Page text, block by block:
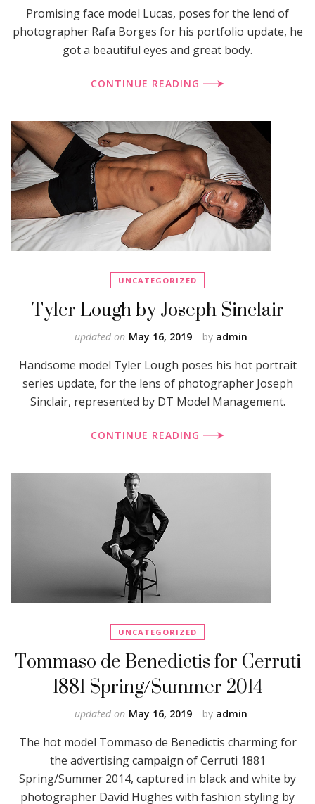
Promising face model Lucas, poses for the lend of
photographer Rafa Borges for his portfolio update, he
got a beautiful eyes and great body.
CONTINUE READING
UNCATEGORIZED
Tyler Lough by Joseph Sinclair
by admin
updated on May 16, 2019
Handsome model Tyler Lough poses his hot portrait
series update, for the lens of photographer Joseph
Sinclair, represented by DT Model Management.
CONTINUE READING
UNCATEGORIZED
Tommaso de Benedictis for Cerruti
1881 Spring/Summer 2014
by admin
updated on May 16, 2019
The hot model Tommaso de Benedictis charming for
the advertising campaign of Cerruti 1881
Spring/Summer 2014, captured in black and white by
photographer David Hughes with fashion styling by